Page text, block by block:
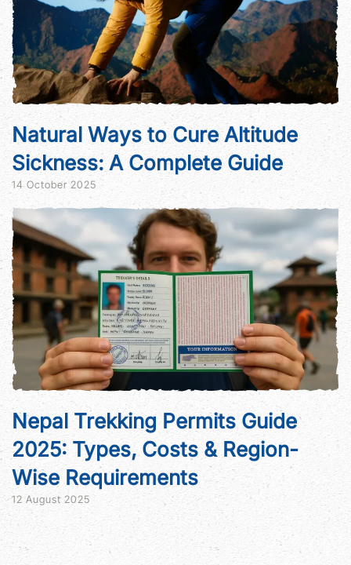
Natural Ways to Cure Altitude
Sickness: A Complete Guide
14 October 2025
Nepal Trekking Permits Guide
2025: Types, Costs & Region-
Wise Requirements
12 August 2025